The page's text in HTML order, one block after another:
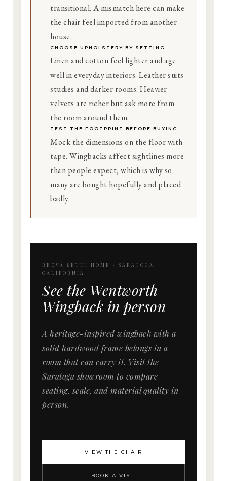
transitional. A mismatch here can make
the chair feel imported from another
house.
CHOOSE UPHOLSTERY BY SETTING
Linen and cotton feel lighter and age
well in everyday interiors. Leather suits
studies and darker rooms. Heavier
velvets are richer but ask more from
the room around them.
TEST THE FOOTPRINT BEFORE BUYING
Mock the dimensions on the floor with
tape. Wingbacks affect sightlines more
than people expect, which is why so
many are bought hopefully and placed
badly.
REEVA SETHI HOME · SARATOGA,
CALIFORNIA
See the Wentworth
Wingback in person
A heritage-inspired wingback with a
solid hardwood frame belongs in a
room that can carry it. Visit the
Saratoga showroom to compare
seating, scale, and material quality in
person.
VIEW THE CHAIR
BOOK A VISIT